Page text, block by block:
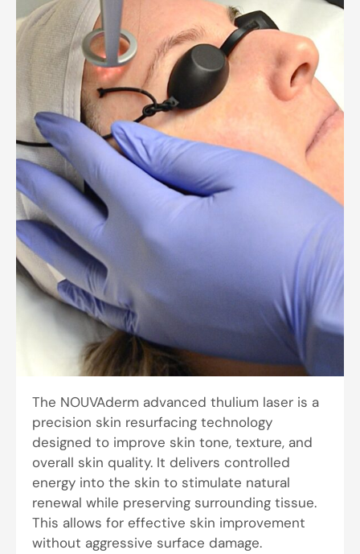
The NOUVAderm advanced thulium laser is a
precision skin resurfacing technology
designed to improve skin tone, texture, and
overall skin quality. It delivers controlled
energy into the skin to stimulate natural
renewal while preserving surrounding tissue.
This allows for effective skin improvement
without aggressive surface damage.